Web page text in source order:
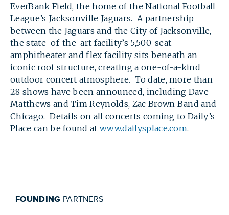
EverBank Field, the home of the National Football
League’s Jacksonville Jaguars. A partnership
between the Jaguars and the City of Jacksonville,
the state-of-the-art facility’s 5,500-seat
amphitheater and flex facility sits beneath an
iconic roof structure, creating a one-of-a-kind
outdoor concert atmosphere. To date, more than
28 shows have been announced, including Dave
Matthews and Tim Reynolds, Zac Brown Band and
Chicago. Details on all concerts coming to Daily’s
Place can be found atwww.dailysplace.com.
FOUNDING PARTNERS